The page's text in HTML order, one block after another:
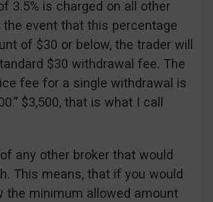
3.5% is charged on all other
event that this percentage
of $30 or below, the trader will
$30 withdrawal fee. The
fee for a single withdrawal is
$3,500, that is what I call
of any other broker that would
This means, that if you would
the minimum allowed amount